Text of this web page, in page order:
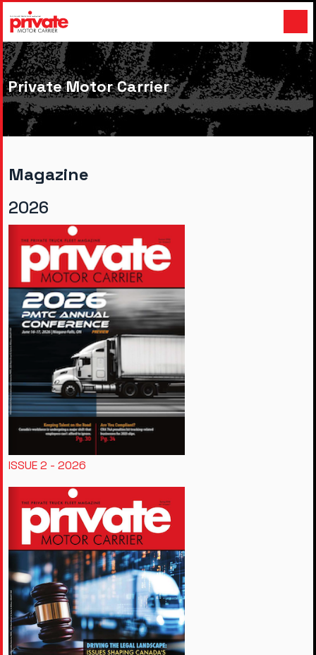
Private Motor Carrier
Magazine
2026
ISSUE 2 - 2026